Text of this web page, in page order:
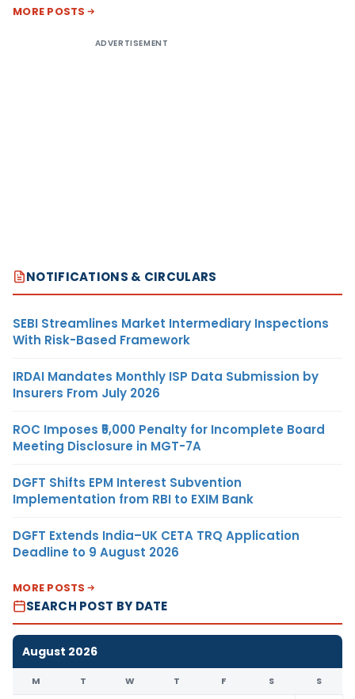
MORE POSTS
ADVERTISEMENT
NOTIFICATIONS & CIRCULARS
SEBI Streamlines Market Intermediary Inspections
With Risk-Based Framework
IRDAI Mandates Monthly ISP Data Submission by
Insurers From July 2026
ROC Imposes ₹5,000 Penalty for Incomplete Board
Meeting Disclosure in MGT-7A
DGFT Shifts EPM Interest Subvention
Implementation from RBI to EXIM Bank
DGFT Extends India–UK CETA TRQ Application
Deadline to 9 August 2026
MORE POSTS
SEARCH POST BY DATE
August 2026
M T W T F S S